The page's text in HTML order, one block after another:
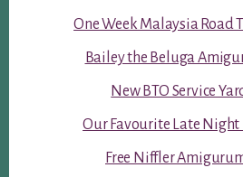
One Week Malaysia Road
Bailey the Beluga
New BTO Service
Our Favourite Late Night
Free Niffler